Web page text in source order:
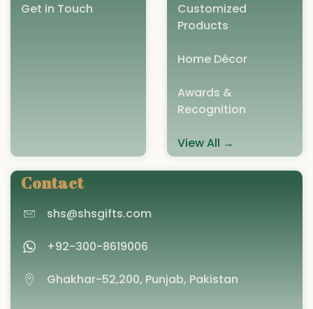
Get in Touch
Customized
Products
Home Décor
Awards &
Recognition
View All →
Contact
shs@shsgifts.com
+92-300-8619006
Ghakhar-52,200, Punjab, Pakistan